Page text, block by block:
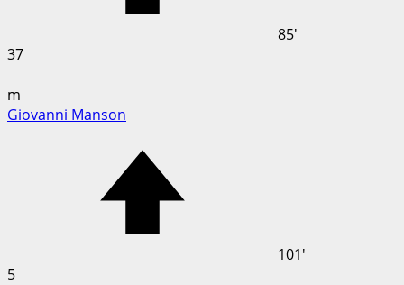
85'
37
m
Giovanni Manson
101'
5